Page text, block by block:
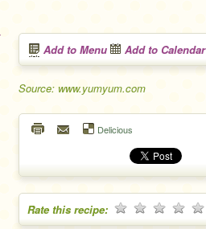
Add to Menu Add to Calendar
Source: www.yumyum.com
Delicious
Rate this recipe: